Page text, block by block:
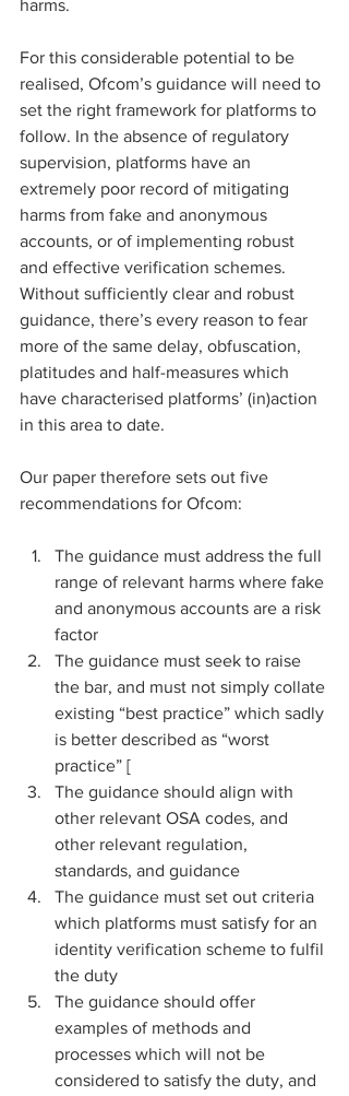
harms.
For this considerable potential to be
realised, Ofcom’s guidance will need to
set the right framework for platforms to
follow. In the absence of regulatory
supervision, platforms have an
extremely poor record of mitigating
harms from fake and anonymous
accounts, or of implementing robust
and effective verification schemes.
Without sufficiently clear and robust
guidance, there’s every reason to fear
more of the same delay, obfuscation,
platitudes and half-measures which
have characterised platforms’ (in)action
in this area to date.
Our paper therefore sets out five
recommendations for Ofcom:
The guidance must address the full
range of relevant harms where fake
and anonymous accounts are a risk
factor
The guidance must seek to raise
the bar, and must not simply collate
existing “best practice” which sadly
is better described as “worst
practice” [
The guidance should align with
other relevant OSA codes, and
other relevant regulation,
standards, and guidance
The guidance must set out criteria
which platforms must satisfy for an
identity verification scheme to fulfil
the duty
The guidance should offer
examples of methods and
processes which will not be
considered to satisfy the duty, and